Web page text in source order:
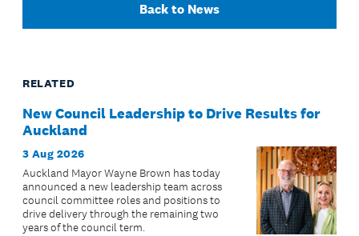
Back to News
RELATED
New Council Leadership to Drive Results for
Auckland
3 Aug 2026
Auckland Mayor Wayne Brown has today
announced a new leadership team across
council committee roles and positions to
drive delivery through the remaining two
years of the council term.